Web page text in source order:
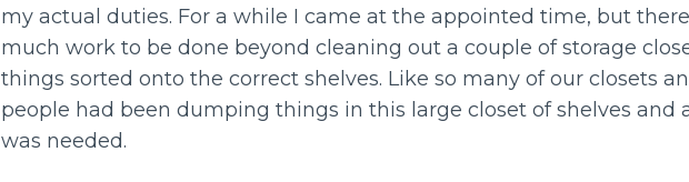
my actual duties. For a while I came at the appointed time, but
much work to be done beyond cleaning out a couple of storage
things sorted onto the correct shelves. Like so many of our closets
people had been dumping things in this large closet of shelves and
was needed.